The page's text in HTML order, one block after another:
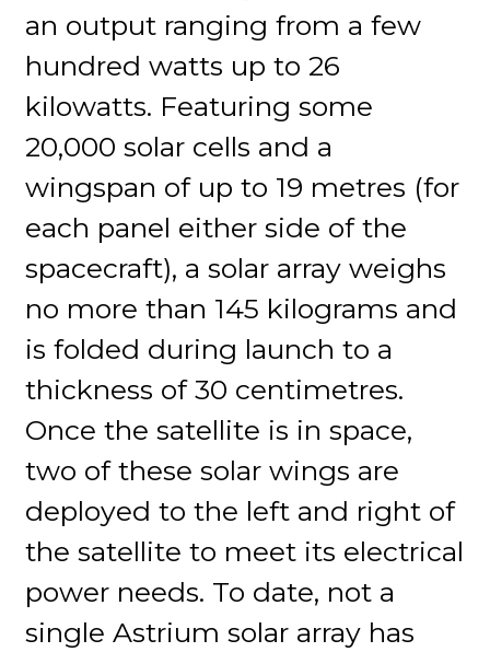
an output ranging from a few
hundred watts up to 26
kilowatts. Featuring some
20,000 solar cells and a
wingspan of up to 19 metres (for
each panel either side of the
spacecraft), a solar array weighs
no more than 145 kilograms and
is folded during launch to a
thickness of 30 centimetres.
Once the satellite is in space,
two of these solar wings are
deployed to the left and right of
the satellite to meet its electrical
power needs. To date, not a
single Astrium solar array has